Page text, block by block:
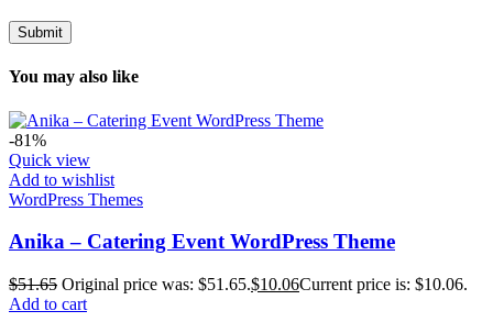
You may also like
-81%
Quick view
Add to wishlist
WordPress Themes
Anika – Catering Event WordPress Theme
$51.65 Original price was: $51.65.$10.06Current price is: $10.06.
Add to cart